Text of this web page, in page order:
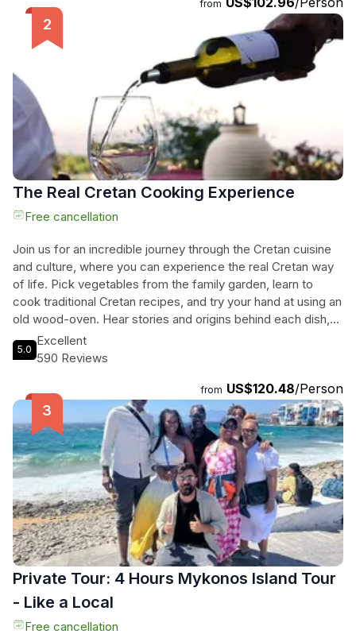
safari is suitable for all ages and includes hotel pickup and
drop-off, as well as lunch. Get ready to discover the
untamed beauty of Rethymno in a thrilling and unforgettable
way.
from
The Real Cretan Cooking Experience
Free cancellation
Join us for an incredible journey through the Cretan cuisine
and culture, where you can experience the real Cretan way
of life. Pick vegetables from the family garden, learn to
cook traditional Cretan recipes, and try your hand at using an
old wood-oven. Hear stories and origins behind each dish,
while indulging in wine tasting with cheese platters of Cretan
varieties. Take a tour around the theme rooms of the family
extraordinary artifacts of the past. Feel like part of a local
family in an embracing environment and savor a freshly
made dinner along with good Cretan wine. Prepare for a truly
extraordinary journey filled with Cretan flavors and the taste
of authentic home-made dishes.
5.0
Excellent
590 Reviews
from US$120.48/Person
Private Tour: 4 Hours Mykonos Island Tour
- Like a Local
Free cancellation